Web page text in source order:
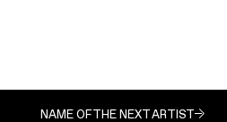
NAME OF THE NEXT ARTIST